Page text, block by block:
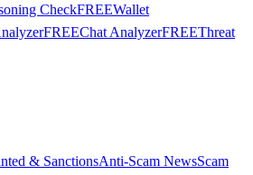
CheckFREEWallet
FREEChat AnalyzerFREEThreat
& SanctionsAnti-Scam NewsScam